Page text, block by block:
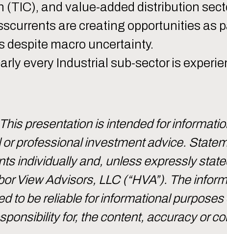
(TIC), and value-added distribution
are creating opportunities as
despite macro uncertainty.
every Industrial sub-sector is
presentation is intended for
or professional investment advice.
individually and, unless expressly
View Advisors, LLC (“HVA”). The
to be reliable for informational
for, the content, accuracy or